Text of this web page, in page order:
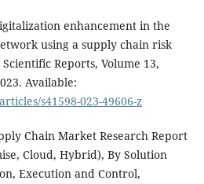
enhancement in the
using a supply chain risk
Reports, Volume 13,
Available:
s41598-023-49606-z
Chain Market Research Report
Cloud, Hybrid), By Solution
Execution and Control,